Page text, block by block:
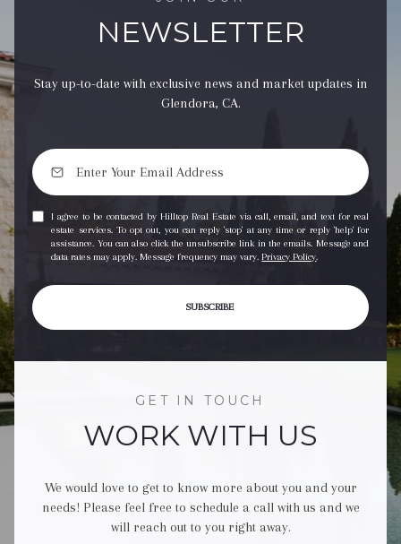
NEWSLETTER
Stay up-to-date with exclusive news and market updates in
Glendora, CA.
I agree to be contacted by Hilltop Real Estate via call, email, and text for real
estate services. To opt out, you can reply 'stop' at any time or reply 'help' for
assistance. You can also click the unsubscribe link in the emails. Message and
data rates may apply. Message frequency may vary.Privacy Policy.
SUBSCRIBE
GET IN TOUCH
WORK WITH US
We would love to get to know more about you and your
needs! Please feel free to schedule a call with us and we
will reach out to you right away.